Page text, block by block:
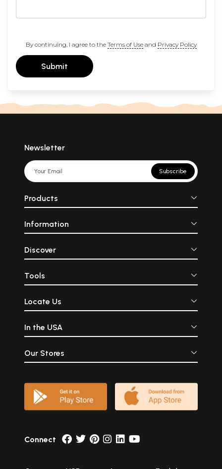
By continuing, I agree to the Terms of Useand Privacy Policy
Submit
Newsletter
Subscribe
Products
Information
Discover
Tools
Locate Us
In the USA
Our Stores
Connect